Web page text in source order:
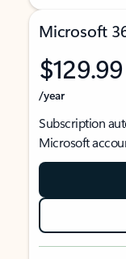
Microsoft
$129.99
/year
Subscription
Microsoft